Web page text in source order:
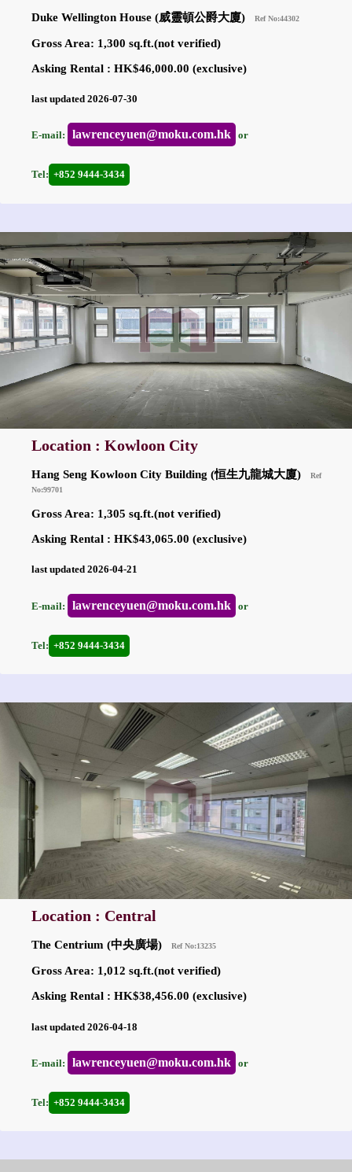
Duke Wellington House (威靈頓公爵大廈) Ref No:44302
Gross Area: 1,300 sq.ft.(not verified)
Asking Rental : HK$46,000.00 (exclusive)
last updated 2026-07-30
E-mail: lawrenceyuen@moku.com.hk or
Tel: +852 9444-3434
Location : Kowloon City
Hang Seng Kowloon City Building (恒生九龍城大廈)
Ref
No:99701
Gross Area: 1,305 sq.ft.(not verified)
Asking Rental : HK$43,065.00 (exclusive)
last updated 2026-04-21
E-mail: lawrenceyuen@moku.com.hk or
Tel: +852 9444-3434
Location : Central
The Centrium (中央廣場) Ref No:13235
Gross Area: 1,012 sq.ft.(not verified)
Asking Rental : HK$38,456.00 (exclusive)
last updated 2026-04-18
E-mail: lawrenceyuen@moku.com.hk or
Tel: +852 9444-3434